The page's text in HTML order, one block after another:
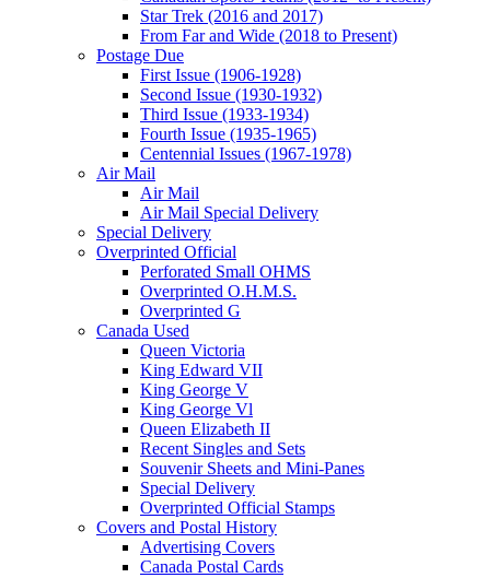
Star Trek (2016 and 2017)
From Far and Wide (2018 to Present)
Postage Due
First Issue (1906-1928)
Second Issue (1930-1932)
Third Issue (1933-1934)
Fourth Issue (1935-1965)
Centennial Issues (1967-1978)
Air Mail
Air Mail
Air Mail Special Delivery
Special Delivery
Overprinted Official
Perforated Small OHMS
Overprinted O.H.M.S.
Overprinted G
Canada Used
Queen Victoria
King Edward VII
King George V
King George Vl
Queen Elizabeth II
Recent Singles and Sets
Souvenir Sheets and Mini-Panes
Special Delivery
Overprinted Official Stamps
Covers and Postal History
Advertising Covers
Canada Postal Cards